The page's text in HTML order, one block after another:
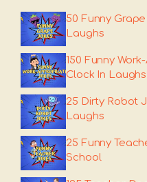
50 Funny
Laughs
150 Funny
Clock In Laughs
25 Dirty Robot
Laughs
25 Funny
School